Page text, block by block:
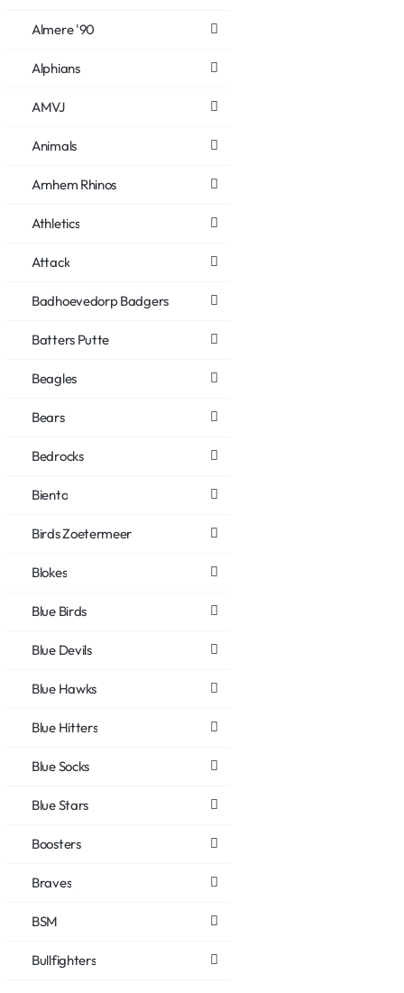
Almere '90
Alphians
AMVJ
Animals
Arnhem Rhinos
Athletics
Attack
Badhoevedorp Badgers
Batters Putte
Beagles
Bears
Bedrocks
Biento
Birds Zoetermeer
Blokes
Blue Birds
Blue Devils
Blue Hawks
Blue Hitters
Blue Socks
Blue Stars
Boosters
Braves
BSM
Bullfighters